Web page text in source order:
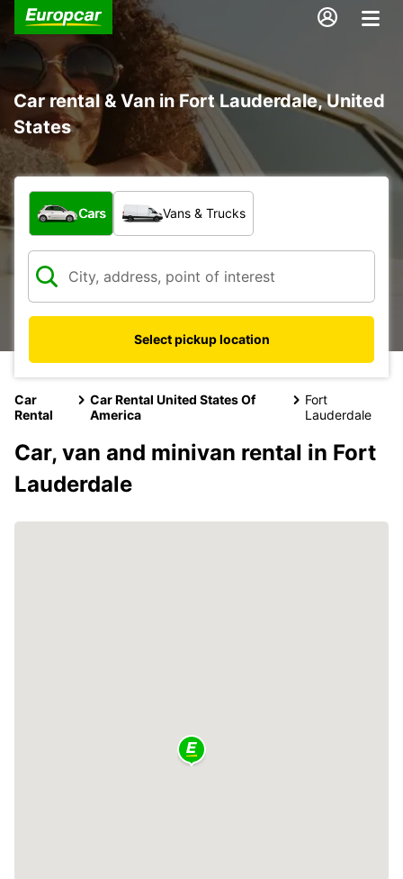
Car rental & Van in Fort Lauderdale, United
States
What type of vehicle?
Cars Vans & Trucks
Select pickup location
Car
Rental
Car Rental United States Of
America
Fort
Lauderdale
Car, van and minivan rental in Fort
Lauderdale